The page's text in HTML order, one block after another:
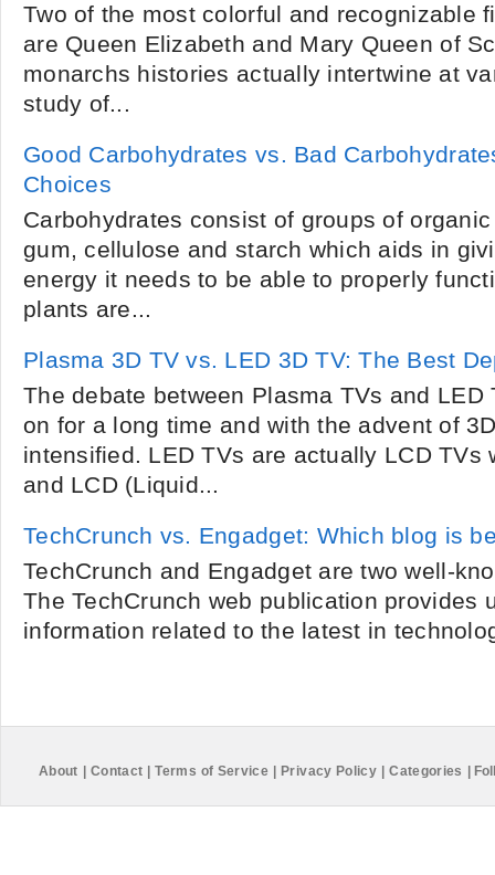
Two of the most colorful and recognizable
are Queen Elizabeth and Mary Queen of
monarchs histories actually intertwine at
study of...
Good Carbohydrates vs. Bad
Choices
Carbohydrates consist of groups of
gum, cellulose and starch which aids in
energy it needs to be able to properly
plants are...
Plasma 3D TV vs. LED 3D TV: The Best
The debate between Plasma TVs and LED
on for a long time and with the advent of
intensified. LED TVs are actually LCD TVs
and LCD (Liquid...
TechCrunch vs. Engadget: Which blog is
TechCrunch and Engadget are two well-
The TechCrunch web publication provides
information related to the latest in
About Contact Terms of Service Privacy Policy Categories